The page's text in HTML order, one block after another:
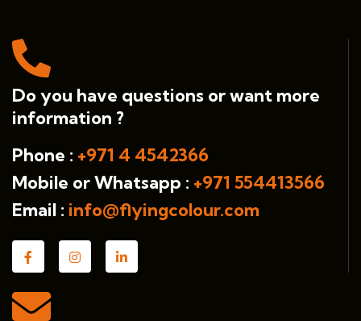
Do you have questions or want more
information ?
Phone : +971 4 4542366
Mobile or Whatsapp : +971 554413566
Email : info@flyingcolour.com